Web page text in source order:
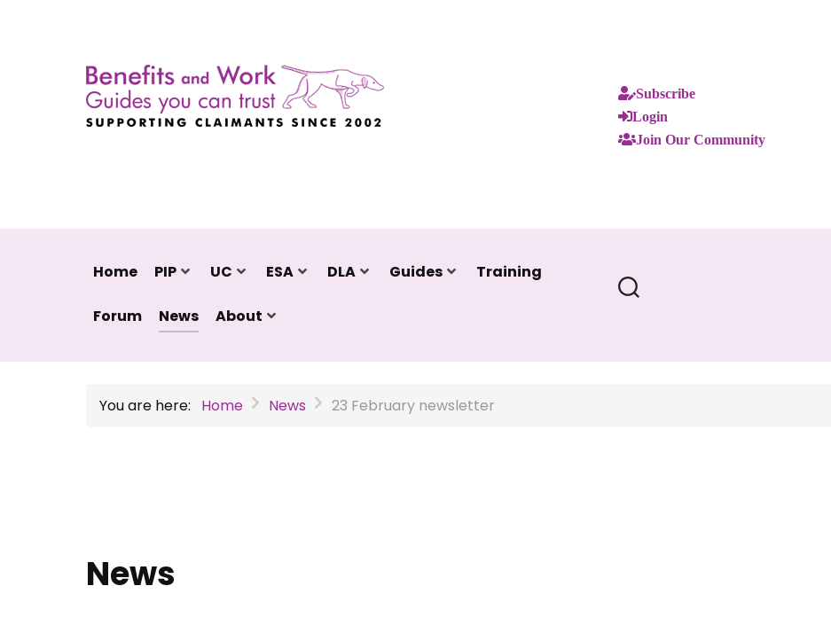
Subscribe
Login
Join Our Community
Home PIP UC ESA DLA Guides Training
Forum News About
You are here: Home News 23 February newsletter
News